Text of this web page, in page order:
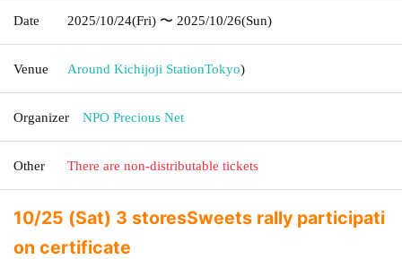
Date 2025/10/24(Fri) 〜 2025/10/26(Sun)
Venue Around Kichijoji StationTokyo)
Organizer NPO Precious Net
Other There are non-distributable tickets
10/25 (Sat) 3 storesSweets rally participati
on certificate